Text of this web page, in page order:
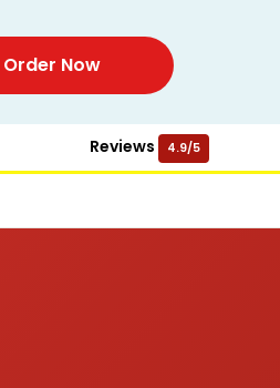
Order Now
Reviews 4.9/5